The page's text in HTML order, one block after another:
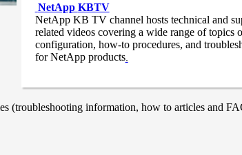
NetApp KBTV
NetApp KB TV channel hosts technical and
related videos covering a wide range of topics
configuration, how-to procedures, and
for NetApp products.
information, how to articles and